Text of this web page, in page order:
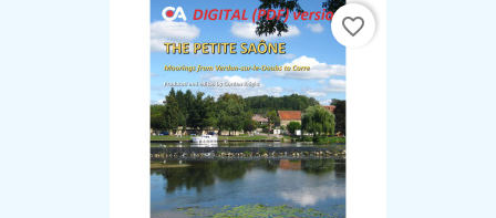
favorite_border